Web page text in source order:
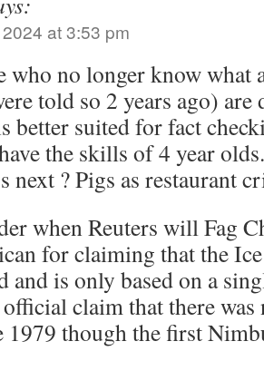
at 3:53 pm
who no longer know what
told so 2 years ago) are
better suited for fact
the skills of 4 year olds.
next ? Pigs as restaurant
when Reuters will Fag
for claiming that the Ice
and is only based on a
claim that there was
1979 though the first